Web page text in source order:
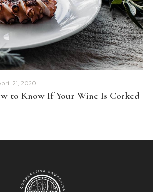
21, 2020
to Know If Your Wine Is Corked